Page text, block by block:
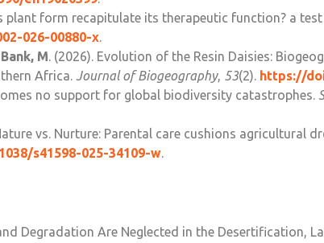
plant form recapitulate its therapeutic function? a
026-00880-x.
M. (2026). Evolution of the Resin Daisies:
Africa. Journal of Biogeography, 53(2). https://
no support for global biodiversity catastrophes.
vs. Nurture: Parental care cushions agricultural
s41598-025-34109-w.
Degradation Are Neglected in the Desertification,